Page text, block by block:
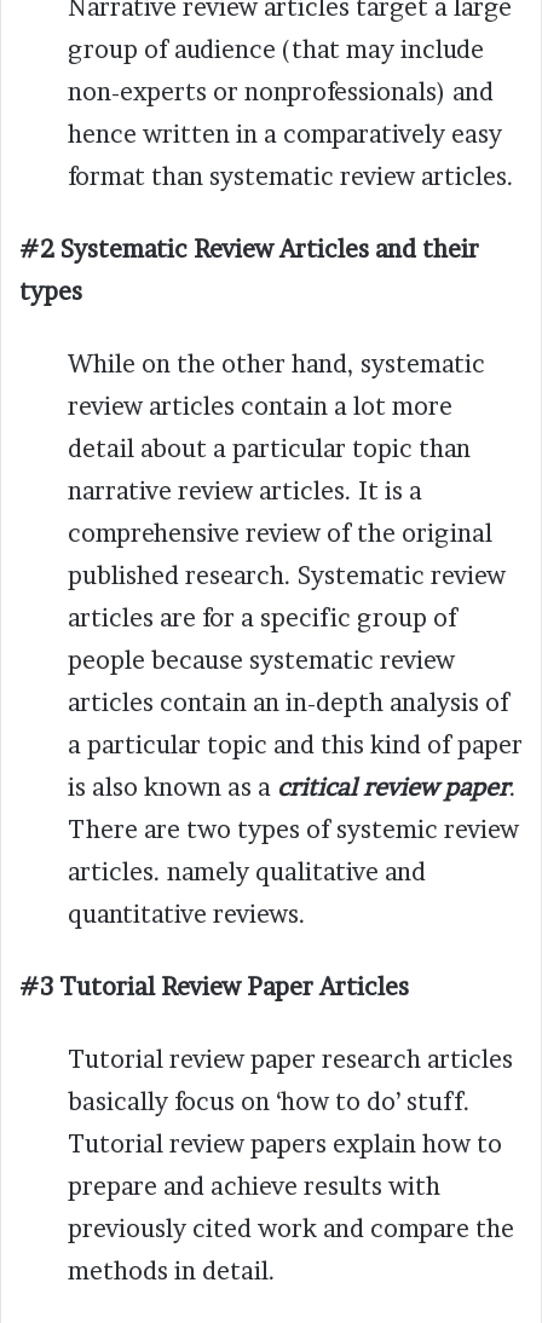
Narrative review articles target a large
group of audience (that may include
non-experts or nonprofessionals) and
hence written in a comparatively easy
format than systematic review articles.
#2 Systematic Review Articles and their
types
While on the other hand, systematic
review articles contain a lot more
detail about a particular topic than
narrative review articles. It is a
comprehensive review of the original
published research. Systematic review
articles are for a specific group of
people because systematic review
articles contain an in-depth analysis of
a particular topic and this kind of paper
is also known as a critical review paper.
There are two types of systemic review
articles. namely qualitative and
quantitative reviews.
#3 Tutorial Review Paper Articles
Tutorial review paper research articles
basically focus on ‘how to do’ stuff.
Tutorial review papers explain how to
prepare and achieve results with
previously cited work and compare the
methods in detail.